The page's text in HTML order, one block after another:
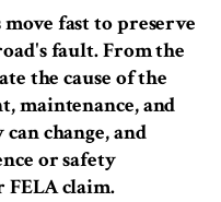
fast to preserve
fault. From the
the cause of the
maintenance, and
change, and
or safety
claim.